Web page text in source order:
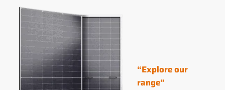
“Explore our
range”